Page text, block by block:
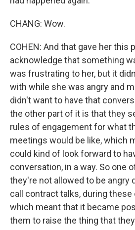
CHANG: Wow.
COHEN: And that gave her this
acknowledge that something
was frustrating to her, but it
with while she was angry and
didn't want to have that
the other part of it is that they
rules of engagement for what
meetings would be like, which
could kind of look forward to
conversation, in a way. So one
they're not allowed to be angry
call contract talks, during
which meant that it became
them to raise the thing that